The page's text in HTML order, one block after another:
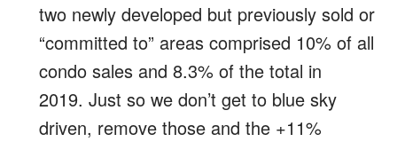
two newly developed but previously sold or
“committed to” areas comprised 10% of all
condo sales and 8.3% of the total in
2019. Just so we don’t get to blue sky
driven, remove those and the +11%